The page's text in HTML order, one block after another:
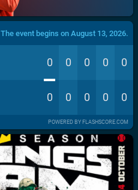
The event begins on August 13, 2026.
0 0 0 0 0
0 0 0 0 0
POWERED BY FLASHSCORE.COM